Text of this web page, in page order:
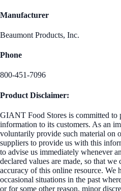
Manufacturer
Beaumont Products, Inc.
Phone
800-451-7096
Product Disclaimer:
GIANT Food Stores is committed to
information to its customers. As an
voluntarily provide such material on
suppliers to provide us with this
to advise us immediately whenever
declared values are made, so that
accuracy of this online resource. We
occasional situations in the past
or for some other reason, minor